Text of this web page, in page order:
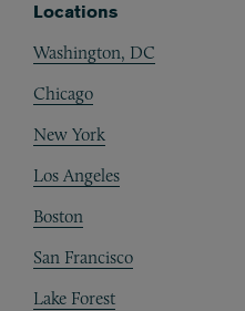
Locations
Washington, DC
Chicago
New York
Los Angeles
Boston
San Francisco
Lake Forest